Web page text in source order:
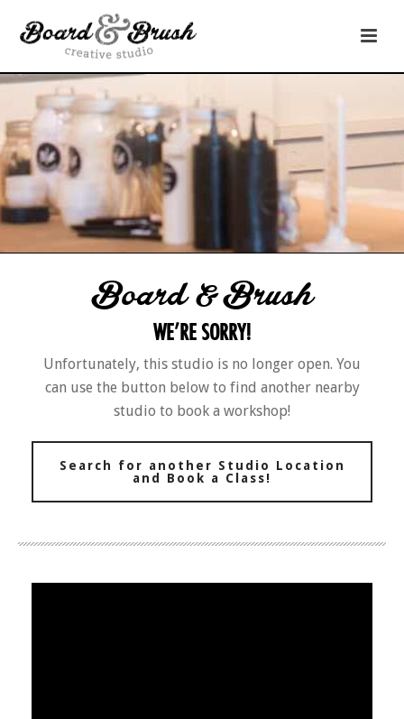
Board & Brush
WE’RE SORRY!
Unfortunately, this studio is no longer open. You
can use the button below to find another nearby
studio to book a workshop!
Search for another Studio Location
and Book a Class!